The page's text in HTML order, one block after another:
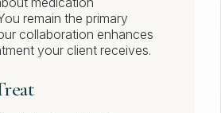
remain the primary
collaboration enhances
your client receives.